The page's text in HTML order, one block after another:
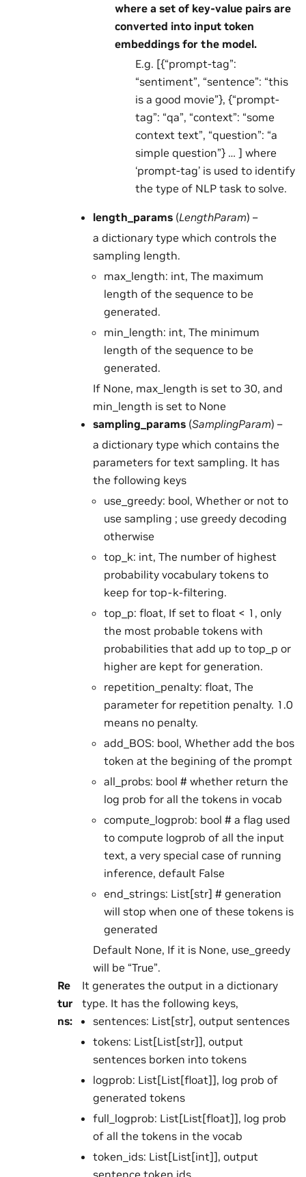
where a set of key-value pairs are
converted into input token
embeddings for the model.
E.g. [{“prompt-tag”:
“sentiment”, “sentence”: “this
is a good movie”}, {“prompt-
tag”: “qa”, “context”: “some
context text”, “question”: “a
simple question”} … ] where
‘prompt-tag’ is used to identify
the type of NLP task to solve.
length_params (LengthParam) –
a dictionary type which controls the
sampling length.
max_length: int, The maximum
length of the sequence to be
generated.
min_length: int, The minimum
length of the sequence to be
generated.
If None, max_length is set to 30, and
min_length is set to None
sampling_params (SamplingParam) –
a dictionary type which contains the
parameters for text sampling. It has
the following keys
use_greedy: bool, Whether or not to
use sampling ; use greedy decoding
otherwise
top_k: int, The number of highest
probability vocabulary tokens to
keep for top-k-filtering.
top_p: float, If set to float < 1, only
the most probable tokens with
probabilities that add up to top_p or
higher are kept for generation.
repetition_penalty: float, The
parameter for repetition penalty. 1.0
means no penalty.
add_BOS: bool, Whether add the bos
token at the begining of the prompt
all_probs: bool # whether return the
log prob for all the tokens in vocab
compute_logprob: bool # a flag used
to compute logprob of all the input
text, a very special case of running
inference, default False
end_strings: List[str] # generation
will stop when one of these tokens is
generated
Default None, If it is None, use_greedy
will be “True”.
Re
tur
ns:
It generates the output in a dictionary
type. It has the following keys,
sentences: List[str], output sentences
tokens: List[List[str]], output
sentences borken into tokens
logprob: List[List[float]], log prob of
generated tokens
full_logprob: List[List[float]], log prob
of all the tokens in the vocab
token_ids: List[List[int]], output
sentence token ids